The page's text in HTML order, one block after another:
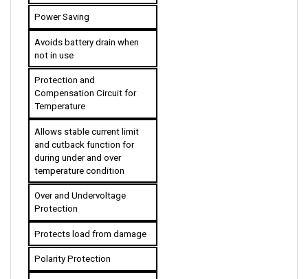
Power Saving
Avoids battery drain when
not in use
Protection and
Compensation Circuit for
Temperature
Allows stable current limit
and cutback function for
during under and over
temperature condition
Over and Undervoltage
Protection
Protects load from damage
Polarity Protection
Protects the controller by